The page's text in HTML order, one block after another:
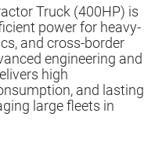
Truck (400HP) is
power for heavy-
and cross-border
engineering and
high
and lasting
large fleets in